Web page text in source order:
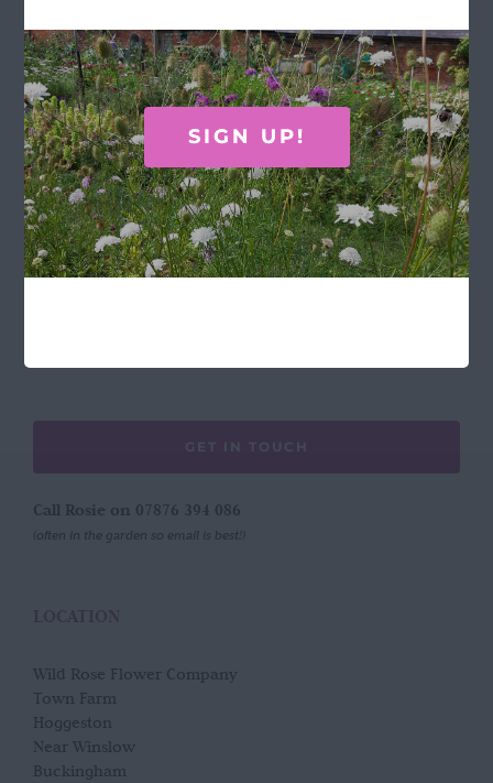
Add to basket Details
FOLLOW US
GET IN TOUCH
Call Rosie on 07876 394 086
(often in the garden so email is best!)
LOCATION
Wild Rose Flower Company
Town Farm
Hoggeston
Near Winslow
Buckingham
SIGN UP!